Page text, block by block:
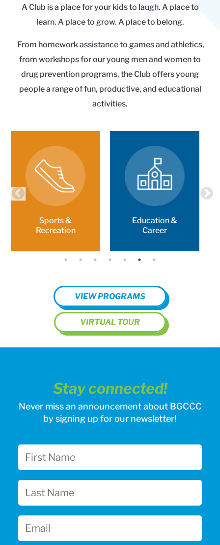
A Club is a place for your kids to laugh. A place to
learn. A place to grow. A place to belong.
From homework assistance to games and athletics,
from workshops for our young men and women to
drug prevention programs, the Club offers young
people a range of fun, productive, and educational
activities.
Education &
Career
Character &
Leadership
VIEW PROGRAMS
VIRTUAL TOUR
Stay connected!
Never miss an announcement about BGCCC
by signing up for our newsletter!